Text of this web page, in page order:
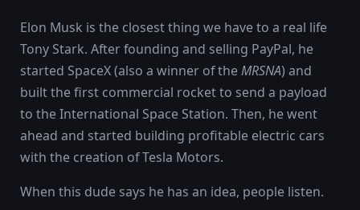
Elon Musk is the closest thing we have to a real life
Tony Stark. After founding and selling PayPal, he
started SpaceX (also a winner of the MRSNA) and
built the first commercial rocket to send a payload
to the International Space Station. Then, he went
ahead and started building profitable electric cars
with the creation of Tesla Motors.
When this dude says he has an idea, people listen.